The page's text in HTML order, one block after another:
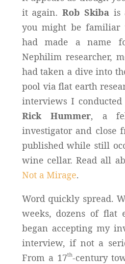
it again.Rob Skiba is
you might be familiar
had made a name
Nephilim researcher,
had taken a dive into
pool via flat earth
interviews I
Rick Hummer, a
investigator and close
published while still
wine cellar. Read all
Not a Mirage.
Word quickly spread.
weeks, dozens of flat
began accepting my
interview, if not a
From a 17th-century